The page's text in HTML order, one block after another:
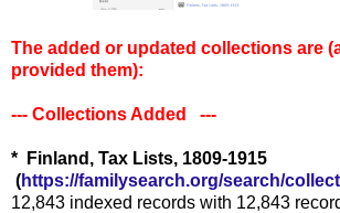
The added or updated collections are
provided them):
--- Collections Added ---
*
Finland, Tax Lists, 1809-1915
(https://familysearch.org/search/
12,843 indexed records with 12,843